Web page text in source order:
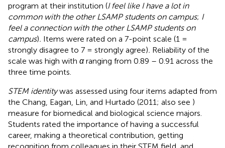
program at their institution (I feel like I have a lot in
common with the other LSAMP students on campus; I
feel a connection with the other LSAMP students on
campus). Items were rated on a 7-point scale (1 =
strongly disagree to 7 = strongly agree). Reliability of the
scale was high with αranging from 0.89 – 0.91 across the
three time points.
STEM identitywas assessed using four items adapted from
the Chang, Eagan, Lin, and Hurtado (2011; also see )
measure for biomedical and biological science majors.
Students rated the importance of having a successful
career, making a theoretical contribution, getting
recognition from colleagues in their STEM field, and